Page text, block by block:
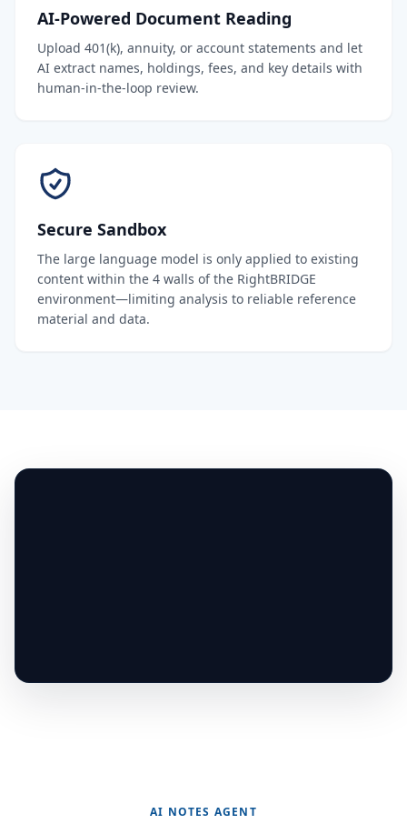
AI-Powered Document Reading
Upload 401(k), annuity, or account statements and let
AI extract names, holdings, fees, and key details with
human-in-the-loop review.
Secure Sandbox
The large language model is only applied to existing
content within the 4 walls of the RightBRIDGE
environment—limiting analysis to reliable reference
material and data.
AI NOTES AGENT